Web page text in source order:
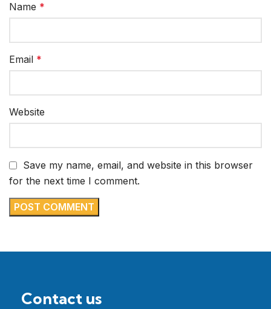
Name *
Email *
Website
Save my name, email, and website in this browser
for the next time I comment.
Contact us